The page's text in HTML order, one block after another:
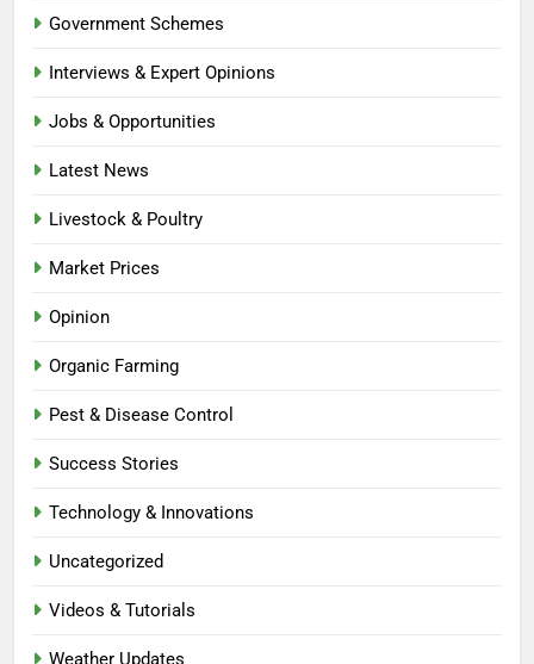
Government Schemes
Interviews & Expert Opinions
Jobs & Opportunities
Latest News
Livestock & Poultry
Market Prices
Opinion
Organic Farming
Pest & Disease Control
Success Stories
Technology & Innovations
Uncategorized
Videos & Tutorials
Weather Updates